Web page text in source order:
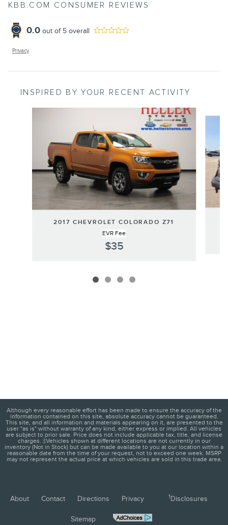
KBB.COM CONSUMER REVIEWS
0.0 out of 5 overall
Privacy
INSPIRED BY YOUR RECENT ACTIVITY
2017 CHEVROLET COLORADO Z71
EVR Fee
$35
Although every reasonable effort has been made to ensure the accuracy of the
information contained on this site, absolute accuracy cannot be guaranteed.
This site, and all information and materials appearing on it, are presented to the
user "as is" without warranty of any kind, either express or implied. All vehicles
are subject to prior sale. Price does not include applicable tax, title, and license
charges. ‡Vehicles shown at different locations are not currently in our
inventory (Not in Stock) but can be made available to you at our location within a
reasonable date from the time of your request, not to exceed one week. MSRP
may not represent the actual price at which vehicles are sold in this trade area.
About Contact Directions Privacy 1 Disclosures
Sitemap